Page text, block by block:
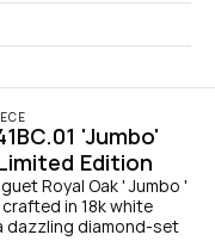
'Jumbo'
Edition
Royal Oak ' Jumbo '
in 18k white
dazzling diamond-set